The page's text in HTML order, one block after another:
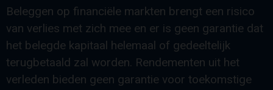
Beleggen op financiële markten brengt een risico
van verlies met zich mee en er is geen garantie dat
het belegde kapitaal helemaal of gedeeltelijk
terugbetaald zal worden. Rendementen uit het
verleden bieden geen garantie voor toekomstige